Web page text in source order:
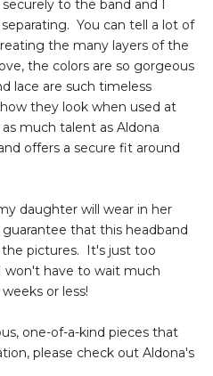
to the band and I
You can tell a lot of
the many layers of the
the colors are so gorgeous
lace are such timeless
they look when used at
much talent as Aldona
offers a secure fit around
daughter will wear in her
that this headband
the pictures. It's just too
have to wait much
or less!
one-of-a-kind pieces that
please check out Aldona's